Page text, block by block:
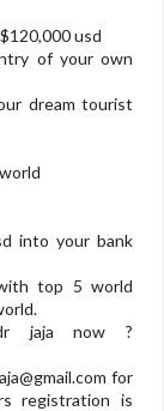
usd
of your own
dream tourist
into your bank
top 5 world
jaja now ?
for
registration is